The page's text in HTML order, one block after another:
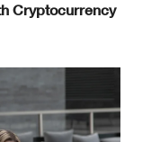
Cryptocurrency